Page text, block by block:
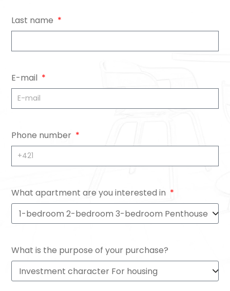
Last name
E-mail
Phone number
What apartment are you interested in
What is the purpose of your purchase?